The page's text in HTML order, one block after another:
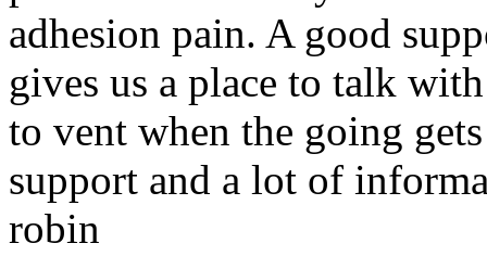
adhesion pain. A good
gives us a place to talk
to vent when the going
support and a lot of
robin